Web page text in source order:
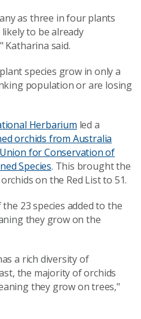
as three in four plants
to be already
Katharina said.
species grow in only a
population or are losing
Herbarium led a
orchids from Australia
for Conservation of
Species. This brought the
on the Red List to 51.
23 species added to the
they grow on the
a rich diversity of
the majority of orchids
they grow on trees,"